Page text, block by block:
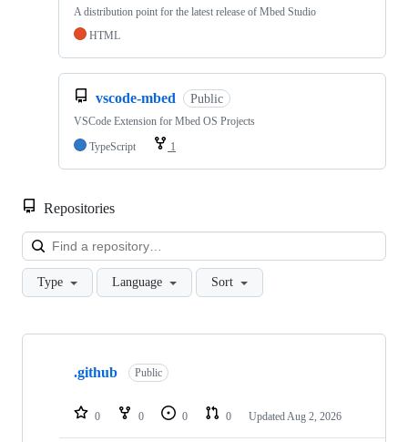
A distribution point for the latest release of Mbed Studio
HTML
vscode-mbed Public
VSCode Extension for Mbed OS Projects
TypeScript
1
Repositories
Type Language Sort
Showing
repositories
.github Public
0 0 0 0 Updated Aug 2, 2026